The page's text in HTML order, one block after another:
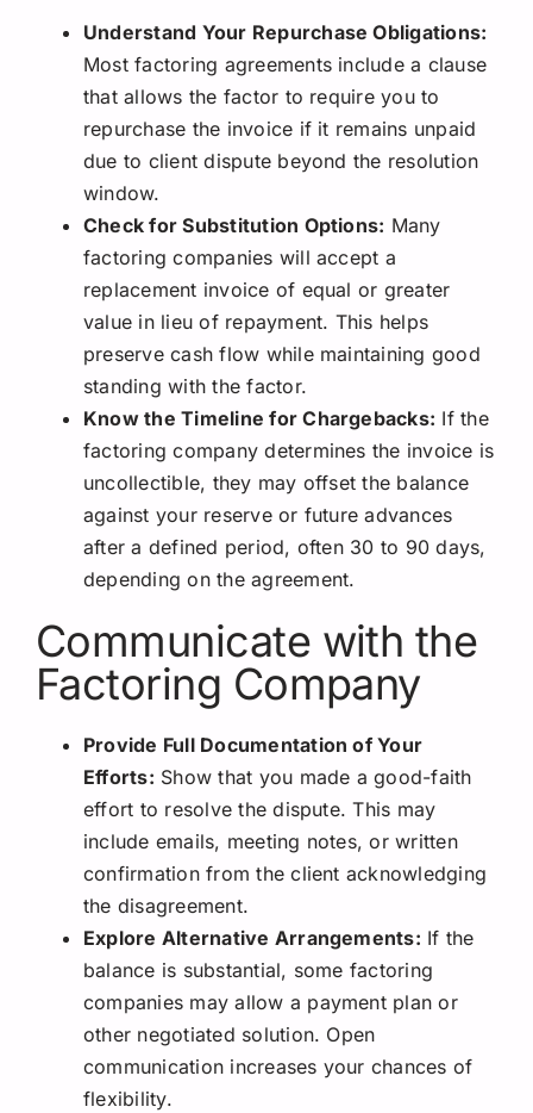
Understand Your Repurchase Obligations:
Most factoring agreements include a clause
that allows the factor to require you to
repurchase the invoice if it remains unpaid
due to client dispute beyond the resolution
window.
Check for Substitution Options: Many
factoring companies will accept a
replacement invoice of equal or greater
value in lieu of repayment. This helps
preserve cash flow while maintaining good
standing with the factor.
Know the Timeline for Chargebacks: If the
factoring company determines the invoice is
uncollectible, they may offset the balance
against your reserve or future advances
after a defined period, often 30 to 90 days,
depending on the agreement.
Communicate with the
Factoring Company
Provide Full Documentation of Your
Efforts: Show that you made a good-faith
effort to resolve the dispute. This may
include emails, meeting notes, or written
confirmation from the client acknowledging
the disagreement.
Explore Alternative Arrangements: If the
balance is substantial, some factoring
companies may allow a payment plan or
other negotiated solution. Open
communication increases your chances of
flexibility.